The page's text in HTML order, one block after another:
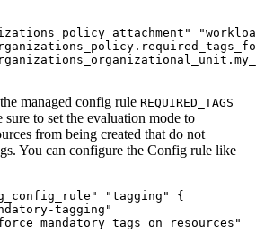
.
.
managed config rule REQUIRED_TAGS
to set the evaluation mode to
from being created that do not
You can configure the Config rule like
"tagging"
tagging"
mandatory tags on resources"